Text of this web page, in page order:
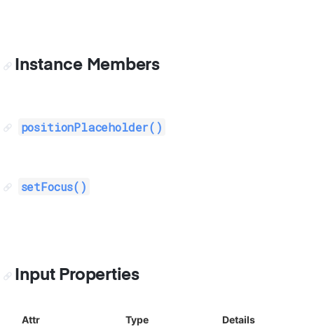
Instance Members
positionPlaceholder()
setFocus()
Input Properties
Attr Type Details